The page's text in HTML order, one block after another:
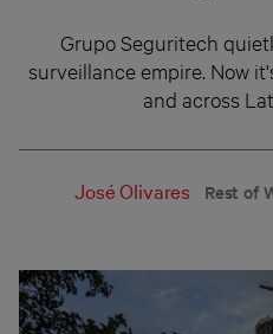
Grupo Seguritech
surveillance empire. Now
and across
José Olivares Rest of